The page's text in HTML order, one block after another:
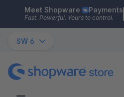
Skip to main content
Meet Shopware Payments
Fast. Powerful. Yours to control.
SW 6